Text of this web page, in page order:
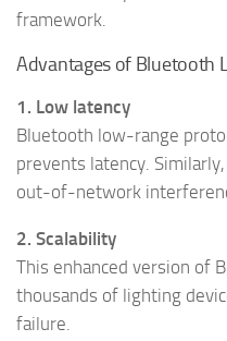
framework.
Advantages of Bluetooth
1. Low latency
Bluetooth low-range
prevents latency.
out-of-network
2. Scalability
This enhanced version of
thousands of lighting
failure.